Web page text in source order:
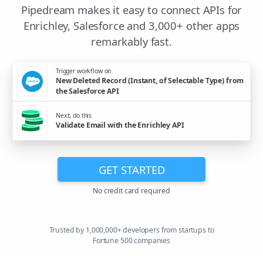
Pipedream makes it easy to connect APIs for
Enrichley, Salesforce and 3,000+ other apps
remarkably fast.
Trigger workflow on
New Deleted Record (Instant, of Selectable Type) from
the Salesforce API
Next, do this
Validate Email with the Enrichley API
GET STARTED
No credit card required
Trusted by 1,000,000+ developers from startups to
Fortune 500 companies